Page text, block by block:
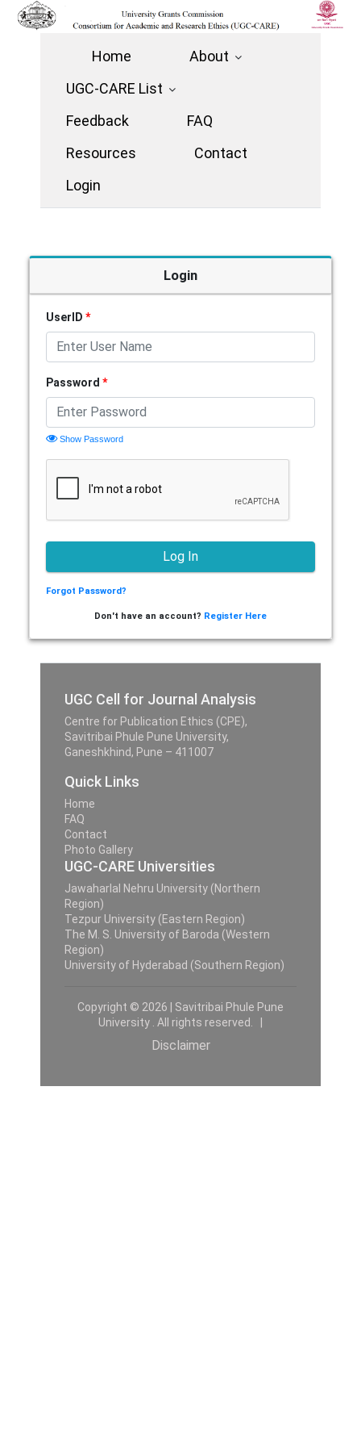
Home
About
UGC-CARE List
Feedback
FAQ
Resources
Contact
Login
Login
UserID *
Password *
Show Password
Forgot Password?
Don't have an account? Register Here
UGC Cell for Journal Analysis
Centre for Publication Ethics (CPE),
Savitribai Phule Pune University,
Ganeshkhind, Pune – 411007
Quick Links
Home
FAQ
Contact
Photo Gallery
UGC-CARE Universities
Jawaharlal Nehru University (Northern
Region)
Tezpur University (Eastern Region)
The M. S. University of Baroda (Western
Region)
University of Hyderabad (Southern Region)
Copyright © 2026 | Savitribai Phule Pune
University . All rights reserved. |
Disclaimer